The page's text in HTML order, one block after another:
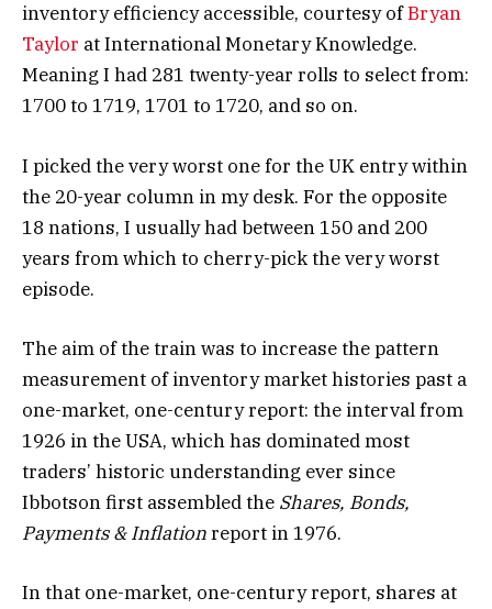
inventory efficiency accessible, courtesy ofBryan
Taylor at International Monetary Knowledge.
Meaning I had 281 twenty-year rolls to select from:
1700 to 1719, 1701 to 1720, and so on.
I picked the very worst one for the UK entry within
the 20-year column in my desk. For the opposite
18 nations, I usually had between 150 and 200
years from which to cherry-pick the very worst
episode.
The aim of the train was to increase the pattern
measurement of inventory market histories past a
one-market, one-century report: the interval from
1926 in the USA, which has dominated most
traders’ historic understanding ever since
Ibbotson first assembled the Shares, Bonds,
Payments & Inflationreport in 1976.
In that one-market, one-century report, shares at